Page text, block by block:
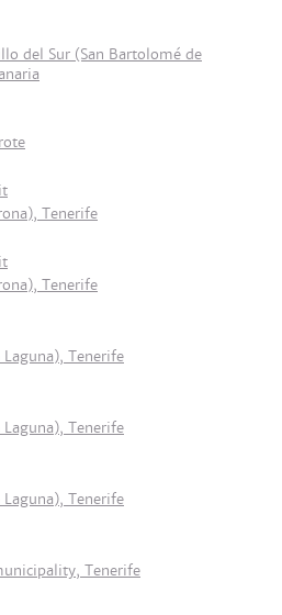
del Sur (San Bartolomé de
Tenerife
Tenerife
Laguna), Tenerife
Laguna), Tenerife
Laguna), Tenerife
Tenerife